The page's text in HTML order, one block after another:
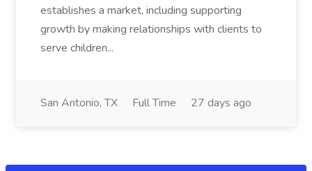
establishes a market, including supporting
growth by making relationships with clients to
serve children...
San Antonio, TX Full Time 27 days ago